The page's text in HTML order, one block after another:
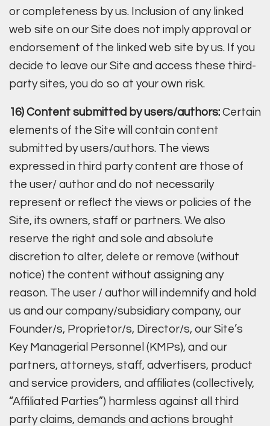
or completeness by us. Inclusion of any linked
web site on our Site does not imply approval or
endorsement of the linked web site by us. If you
decide to leave our Site and access these third-
party sites, you do so at your own risk.
16) Content submitted by users/authors: Certain
elements of the Site will contain content
submitted by users/authors. The views
expressed in third party content are those of
the user/ author and do not necessarily
represent or reflect the views or policies of the
Site, its owners, staff or partners. We also
reserve the right and sole and absolute
discretion to alter, delete or remove (without
notice) the content without assigning any
reason. The user / author will indemnify and hold
us and our company/subsidiary company, our
Founder/s, Proprietor/s, Director/s, our Site’s
Key Managerial Personnel (KMPs), and our
partners, attorneys, staff, advertisers, product
and service providers, and affiliates (collectively,
“Affiliated Parties”) harmless against all third
party claims, demands and actions brought